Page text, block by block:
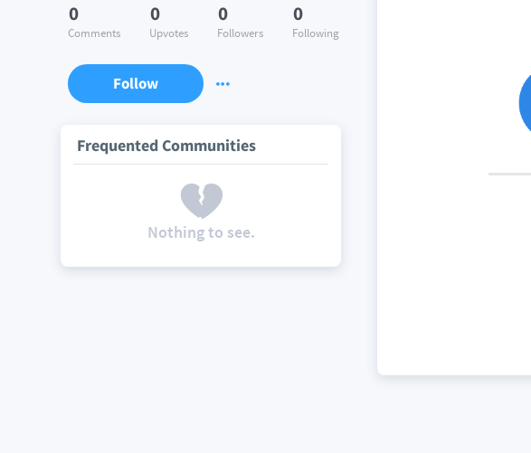
0
Comments
0
Upvotes
0
Followers
0
Following
Follow
Frequented Communities
Nothing to see.